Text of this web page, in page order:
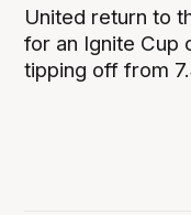
United return to
for an Ignite Cup
tipping off from